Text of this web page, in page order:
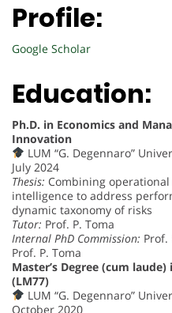
Profile:
Google Scholar
Education:
Ph.D. in Economics and
Innovation
LUM “G. Degennaro”
July 2024
Thesis: Combining
intelligence to address
dynamic taxonomy of risks
Tutor: Prof. P. Toma
Internal PhD Commission: Prof.
Prof. P. Toma
Master’s Degree (cum
(LM77)
LUM “G. Degennaro”
October 2020